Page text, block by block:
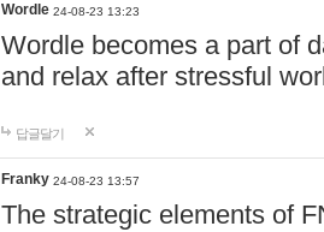
Wordle 24-08-23 13:23
Wordle becomes a part of
and relax after stressful
답글달기
Franky 24-08-23 13:57
The strategic elements of